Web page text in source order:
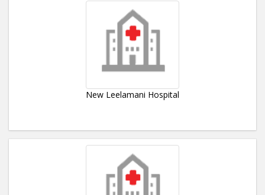
New Leelamani Hospital